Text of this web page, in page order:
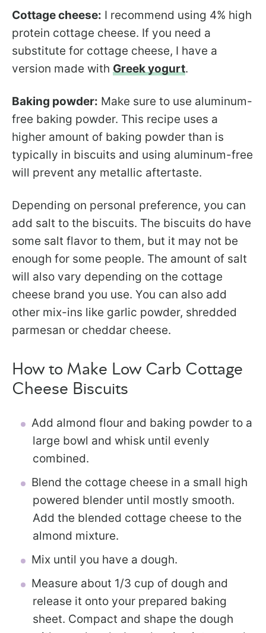
Cottage cheese: I recommend using 4% high
protein cottage cheese. If you need a
substitute for cottage cheese, I have a
version made with Greek yogurt.
Baking powder: Make sure to use aluminum-
free baking powder. This recipe uses a
higher amount of baking powder than is
typically in biscuits and using aluminum-free
will prevent any metallic aftertaste.
Depending on personal preference, you can
add salt to the biscuits. The biscuits do have
some salt flavor to them, but it may not be
enough for some people. The amount of salt
will also vary depending on the cottage
cheese brand you use. You can also add
other mix-ins like garlic powder, shredded
parmesan or cheddar cheese.
How to Make Low Carb Cottage
Cheese Biscuits
Add almond flour and baking powder to a
large bowl and whisk until evenly
combined.
Blend the cottage cheese in a small high
powered blender until mostly smooth.
Add the blended cottage cheese to the
almond mixture.
Mix until you have a dough.
Measure about 1/3 cup of dough and
release it onto your prepared baking
sheet. Compact and shape the dough